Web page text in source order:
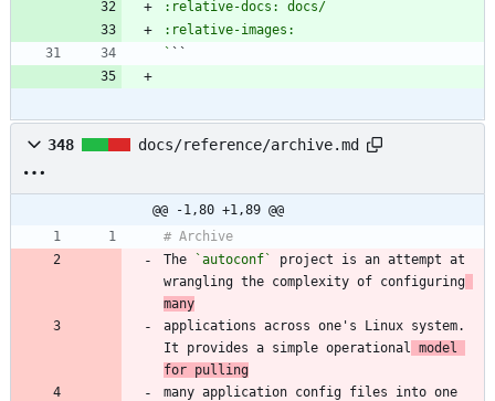
`
348 docs/reference/archive.md
@@ -1,80 +1,89 @@
The
`autoconf`
project is an attempt at
wrangling the complexity of configuring
many
applications across one's Linux system.
It provides a simple operational
model
for pulling
many application config files into one